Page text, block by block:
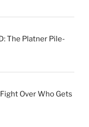
The Platner Pile-
Over Who Gets